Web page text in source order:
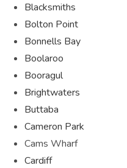
Blacksmiths
Bolton Point
Bonnells Bay
Boolaroo
Booragul
Brightwaters
Buttaba
Cameron Park
Cams Wharf
Cardiff